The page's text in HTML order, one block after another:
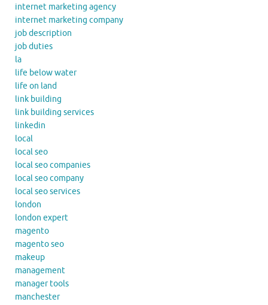
internet marketing agency
internet marketing company
job description
job duties
la
life below water
life on land
link building
link building services
linkedin
local
local seo
local seo companies
local seo company
local seo services
london
london expert
magento
magento seo
makeup
management
manager tools
manchester